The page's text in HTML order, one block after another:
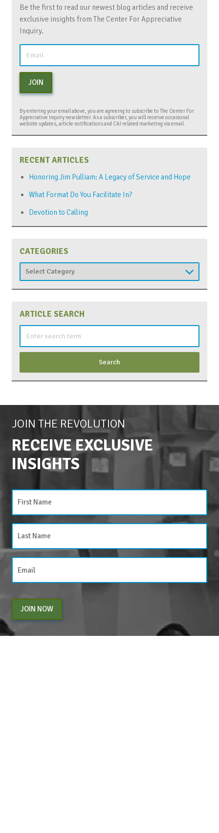
Be the first to read our newest blog articles and receive
exclusive insights from The Center For Appreciative
Inquiry.
JOIN
By entering your email above, you are agreeing to subscribe to The Center For
Appreciative Inquiry newsletter. As a subscriber, you will receive occasional
website updates, article notifications and CAI related marketing via email.
RECENT ARTICLES
Honoring Jim Pulliam: A Legacy of Service and Hope
What Format Do You Facilitate In?
Devotion to Calling
CATEGORIES
Categories
ARTICLE SEARCH
JOIN THE REVOLUTION
RECEIVE EXCLUSIVE
INSIGHTS
JOIN NOW